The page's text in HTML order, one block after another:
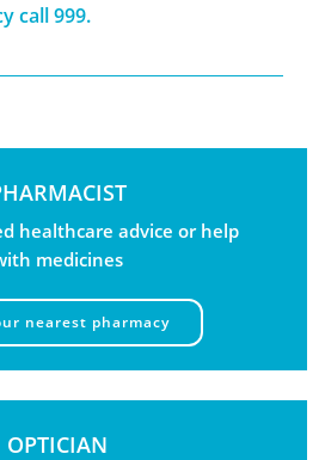
call 999.
healthcare advice or help
medicines
nearest pharmacy
OPTICIAN